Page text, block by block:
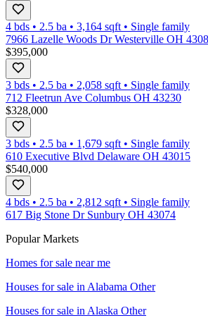
4 bds • 2.5 ba • 3,164 sqft • Single family
7966 Lazelle Woods Dr Westerville OH
$395,000
3 bds • 2.5 ba • 2,058 sqft • Single family
712 Fleetrun Ave Columbus OH 43230
$328,000
3 bds • 2.5 ba • 1,679 sqft • Single family
610 Executive Blvd Delaware OH 43015
$540,000
4 bds • 2.5 ba • 2,812 sqft • Single family
617 Big Stone Dr Sunbury OH 43074
Popular Markets
Homes for sale near me
Houses for sale in Alabama Other
Houses for sale in Alaska Other